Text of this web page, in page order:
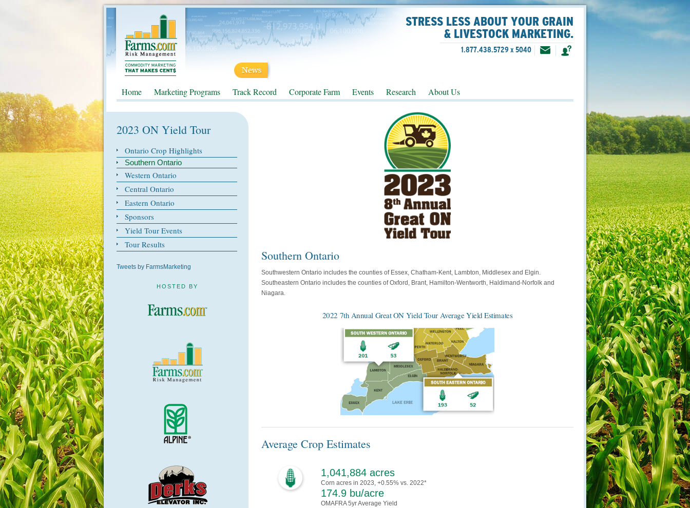
STRESS LESS ABOUT YOUR GRAIN
& LIVESTOCK MARKETING.
1.877.438.5729 x 5040
Home Marketing Programs Track Record Corporate Farm Events Research About Us
Southern Ontario
Southwestern Ontario includes the counties of Essex, Chatham-Kent, Lambton, Middlesex and Elgin.
Southeastern Ontario includes the counties of Oxford, Brant, Hamilton-Wentworth, Haldimand-Norfolk and
Niagara.
2022 7th Annual Great ON Yield Tour Average Yield Estimates
Average Crop Estimates
1,041,884 acres
Corn acres in 2023, +0.55% vs. 2022*
174.9 bu/acre
OMAFRA 5yr Average Yield
2023 ON Yield Tour
Ontario Crop Highlights
Southern Ontario
Western Ontario
Central Ontario
Eastern Ontario
Sponsors
Yield Tour Events
Tour Results
Tweets by FarmsMarketing
HOSTED BY